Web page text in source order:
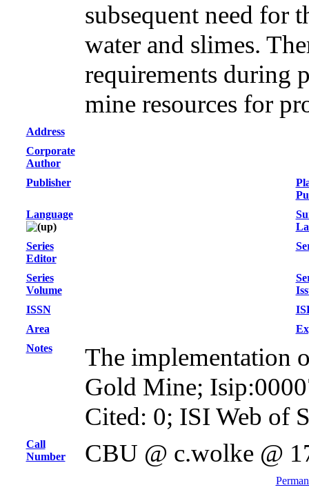
subsequent need for
water and slimes.
requirements during
mine resources for
Address
Corporate
Author
Publisher
Language
Series
Editor
Series
Volume
ISSN
Area
Notes
The implementation
Gold Mine;
Cited: 0; ISI Web of
Call
Number
CBU @ c.wolke @